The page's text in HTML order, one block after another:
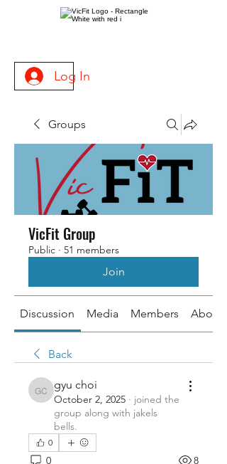
Log In
Groups
VicFit Group
Public · 51 members
Join
Discussion Media Members About
Back
gyu choi
gyu choi
October 2, 2025 · joined the
group along with jakels
bells.
0
0 8